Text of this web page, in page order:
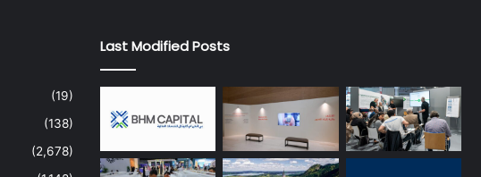
(19)
(138)
(2,678)
Last Modified Posts